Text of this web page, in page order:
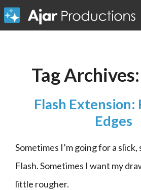
Tag Archives:
Flash Extension:
Edges
Sometimes I’m going for a
Flash. Sometimes I want my
little rougher.